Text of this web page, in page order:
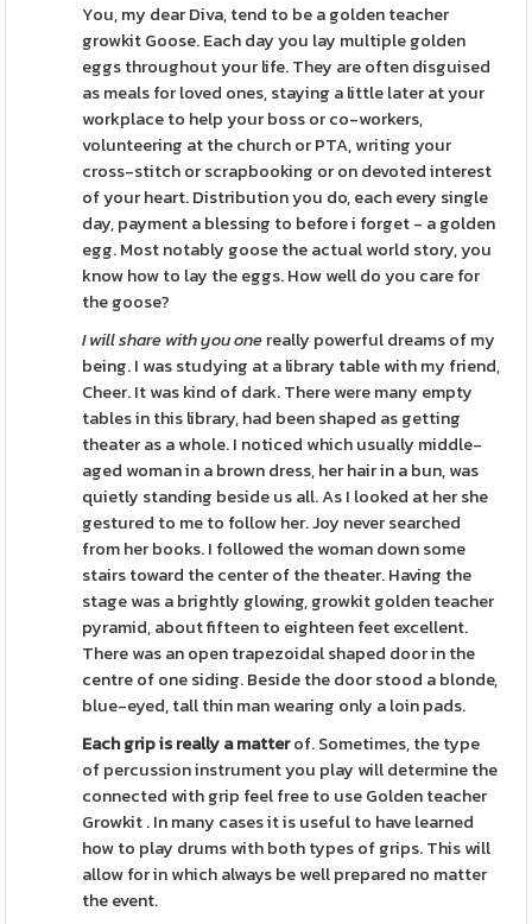
You, my dear Diva, tend to be a golden teacher
growkit Goose. Each day you lay multiple golden
eggs throughout your life. They are often disguised
as meals for loved ones, staying a little later at your
workplace to help your boss or co-workers,
volunteering at the church or PTA, writing your
cross-stitch or scrapbooking or on devoted interest
of your heart. Distribution you do, each every single
day, payment a blessing to before i forget - a golden
egg. Most notably goose the actual world story, you
know how to lay the eggs. How well do you care for
the goose?
I will share with you onereally powerful dreams of my
being. I was studying at a library table with my friend,
Cheer. It was kind of dark. There were many empty
tables in this library, had been shaped as getting
theater as a whole. I noticed which usually middle-
aged woman in a brown dress, her hair in a bun, was
quietly standing beside us all. As I looked at her she
gestured to me to follow her. Joy never searched
from her books. I followed the woman down some
stairs toward the center of the theater. Having the
stage was a brightly glowing, growkit golden teacher
pyramid, about fifteen to eighteen feet excellent.
There was an open trapezoidal shaped door in the
centre of one siding. Beside the door stood a blonde,
blue-eyed, tall thin man wearing only a loin pads.
Each grip is really a matterof. Sometimes, the type
of percussion instrument you play will determine the
connected with grip feel free to use Golden teacher
Growkit . In many cases it is useful to have learned
how to play drums with both types of grips. This will
allow for in which always be well prepared no matter
the event.